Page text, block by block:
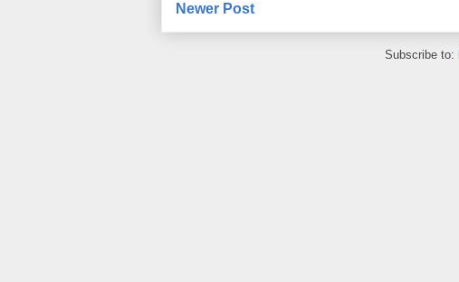
Newer Post
Subscribe to: